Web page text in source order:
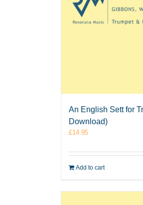
An English Sett for
Download)
£14.95
Add to cart